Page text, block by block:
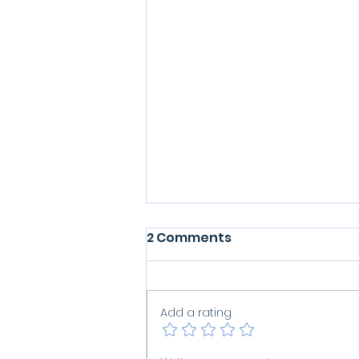
2 Comments
Add a rating